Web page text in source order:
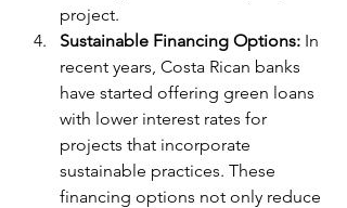
project.
Sustainable Financing Options: In
recent years, Costa Rican banks
have started offering green loans
with lower interest rates for
projects that incorporate
sustainable practices. These
financing options not only reduce